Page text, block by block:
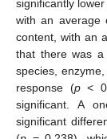
significantly
with an average
content, with an
that there was a
species,
response (p<
significant. A
significant